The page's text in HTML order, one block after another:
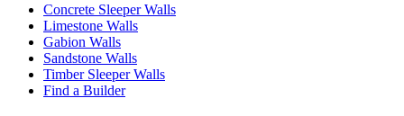
Concrete Sleeper Walls
Limestone Walls
Gabion Walls
Sandstone Walls
Timber Sleeper Walls
Find a Builder